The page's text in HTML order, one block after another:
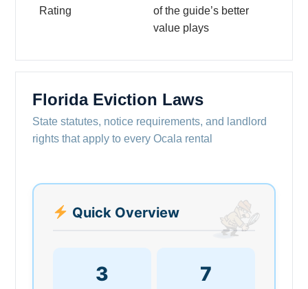
Rating
of the guide’s better
value plays
Florida Eviction Laws
State statutes, notice requirements, and landlord
rights that apply to every Ocala rental
Quick Overview
3 7